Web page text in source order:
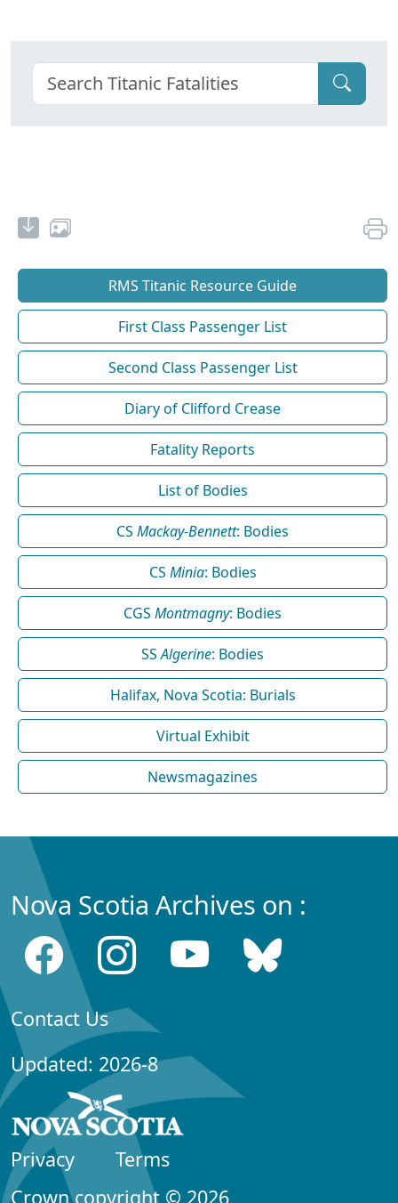
RMS Titanic Resource Guide
First Class Passenger List
Second Class Passenger List
Diary of Clifford Crease
Fatality Reports
List of Bodies
CS Mackay-Bennett: Bodies
CS Minia: Bodies
CGS Montmagny: Bodies
SSAlgerine: Bodies
Halifax, Nova Scotia: Burials
Virtual Exhibit
Newsmagazines
Nova Scotia Archives on :
Contact Us
Updated: 2026-8
Privacy
Terms
Crown copyright © 2026,